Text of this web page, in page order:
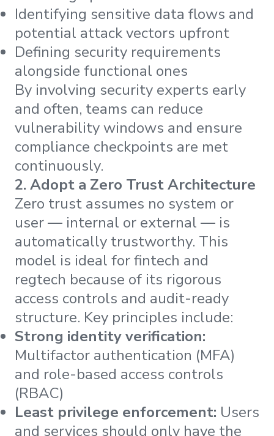
Identifying sensitive data flows and
potential attack vectors upfront
Defining security requirements
alongside functional ones
By involving security experts early
and often, teams can reduce
vulnerability windows and ensure
compliance checkpoints are met
continuously.
2. Adopt a Zero Trust Architecture
Zero trust assumes no system or
user — internal or external — is
automatically trustworthy. This
model is ideal for fintech and
regtech because of its rigorous
access controls and audit-ready
structure. Key principles include:
Strong identity verification:
Multifactor authentication (MFA)
and role-based access controls
(RBAC)
Least privilege enforcement: Users
and services should only have the